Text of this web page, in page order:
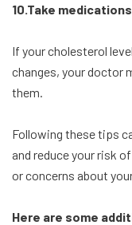
10.Take
If your cholesterol
changes, your doctor
them.
Following these tips
and reduce your risk
or concerns about
Here are some